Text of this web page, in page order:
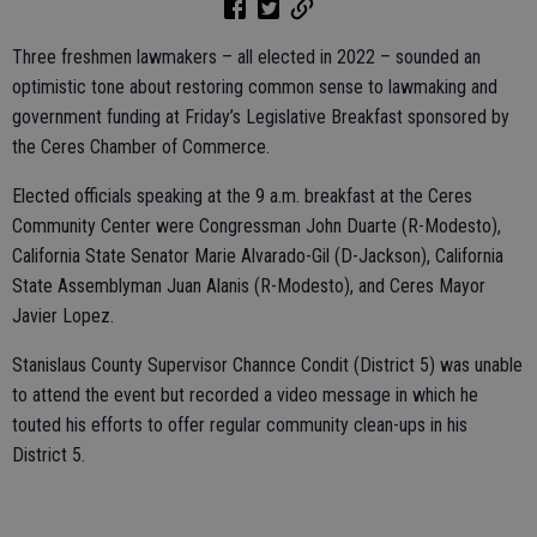
Three freshmen lawmakers – all elected in 2022 – sounded an
optimistic tone about restoring common sense to lawmaking and
government funding at Friday’s Legislative Breakfast sponsored by
the Ceres Chamber of Commerce.
Elected officials speaking at the 9 a.m. breakfast at the Ceres
Community Center were Congressman John Duarte (R-Modesto),
California State Senator Marie Alvarado-Gil (D-Jackson), California
State Assemblyman Juan Alanis (R-Modesto), and Ceres Mayor
Javier Lopez.
Stanislaus County Supervisor Channce Condit (District 5) was unable
to attend the event but recorded a video message in which he
touted his efforts to offer regular community clean-ups in his
District 5.